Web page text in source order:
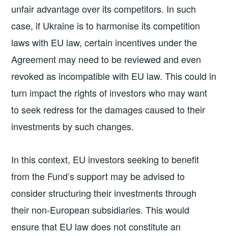
unfair advantage over its competitors. In such
case, if Ukraine is to harmonise its competition
laws with EU law, certain incentives under the
Agreement may need to be reviewed and even
revoked as incompatible with EU law. This could in
turn impact the rights of investors who may want
to seek redress for the damages caused to their
investments by such changes.
In this context, EU investors seeking to benefit
from the Fund’s support may be advised to
consider structuring their investments through
their non-European subsidiaries. This would
ensure that EU law does not constitute an